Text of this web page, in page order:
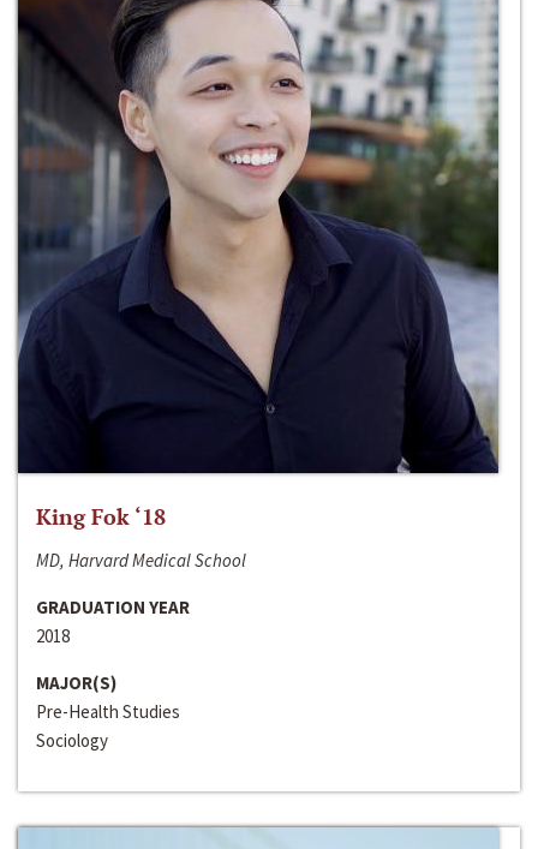
King Fok ‘18
MD, Harvard Medical School
GRADUATION YEAR
2018
MAJOR(S)
Pre-Health Studies
Sociology